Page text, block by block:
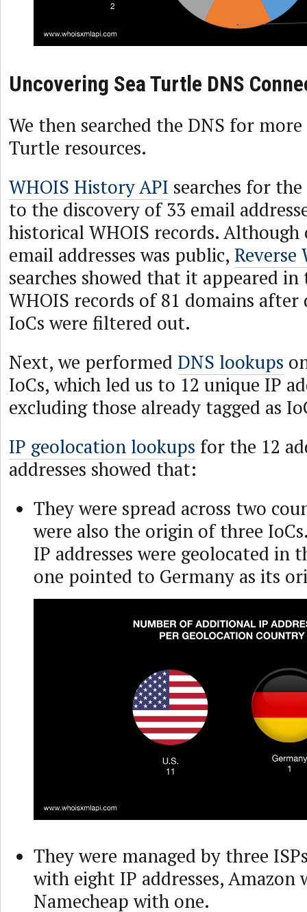
Uncovering Sea Turtle DNS
We then searched the DNS for more
Turtle resources.
WHOIS History API searches for
to the discovery of 33 email
historical WHOIS records.
email addresses was public, Reverse
searches showed that it appeared
WHOIS records of 81 domains after
IoCs were filtered out.
Next, we performed DNS lookups
IoCs, which led us to 12 unique IP
excluding those already tagged as
IP geolocation lookups for the 12
addresses showed that:
They were spread across two
were also the origin of three
IP addresses were geolocated in
one pointed to Germany as its
They were managed by three
with eight IP addresses, Amazon
Namecheap with one.